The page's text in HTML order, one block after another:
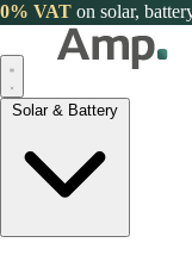
0% VAT on solar,